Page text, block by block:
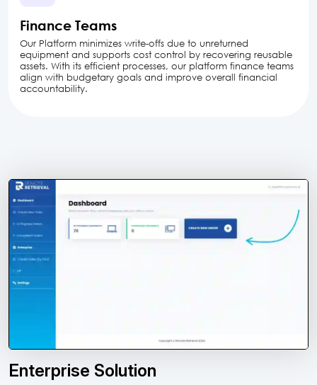
Finance Teams
Our Platform minimizes write-offs due to unreturned
equipment and supports cost control by recovering reusable
assets. With its efficient processes, our platform finance teams
align with budgetary goals and improve overall financial
accountability.
Enterprise Solution